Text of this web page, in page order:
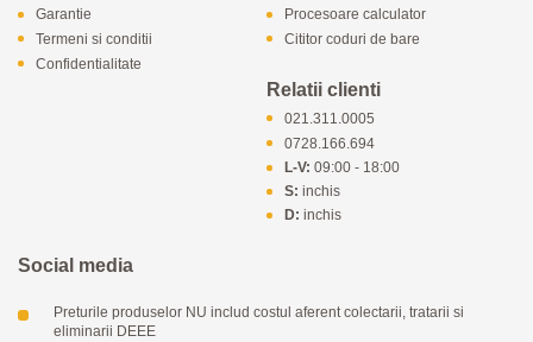
Garantie
Termeni si conditii
Confidentialitate
Procesoare calculator
Cititor coduri de bare
Relatii clienti
021.311.0005
0728.166.694
L-V: 09:00 - 18:00
S: inchis
D: inchis
Social media
Preturile produselor NU includ costul aferent colectarii, tratarii si
eliminarii DEEE